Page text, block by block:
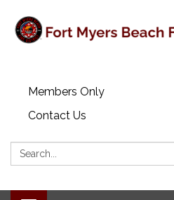
Members Only
Contact Us
Search: